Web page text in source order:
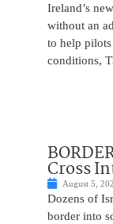
Ireland’s
without an
to help
conditions,
Cross
August 5,
Dozens of
border into